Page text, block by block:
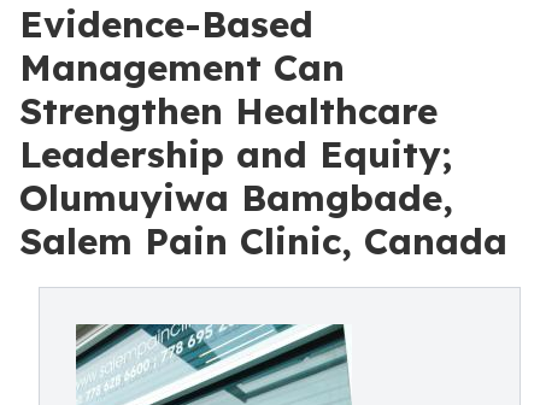
Evidence-Based
Management Can
Strengthen Healthcare
Leadership and Equity;
Olumuyiwa Bamgbade,
Salem Pain Clinic, Canada